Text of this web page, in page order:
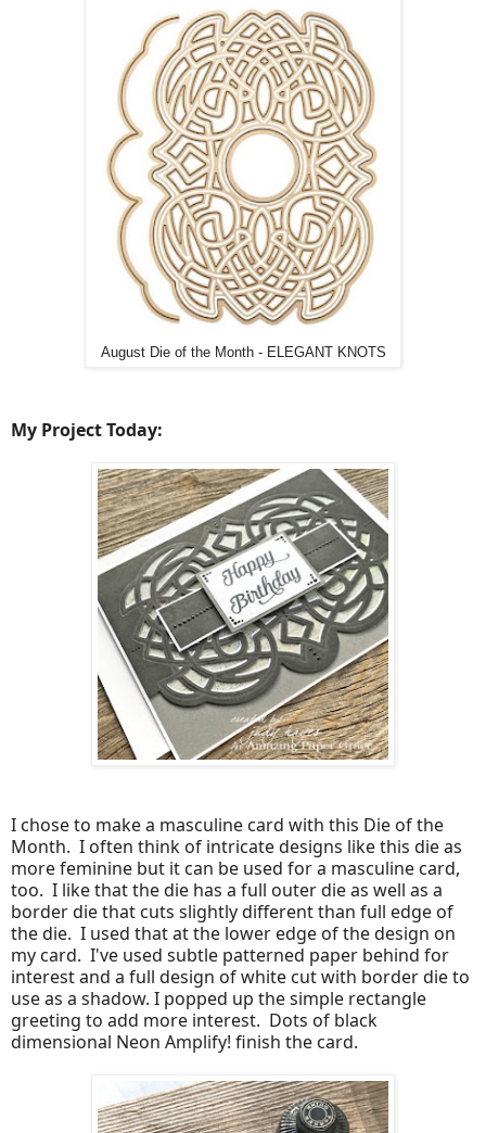
August Die of the Month - ELEGANT KNOTS
My Project Today:
I chose to make a masculine card with this Die of the
Month. I often think of intricate designs like this die as
more feminine but it can be used for a masculine card,
too. I like that the die has a full outer die as well as a
border die that cuts slightly different than full edge of
the die. I used that at the lower edge of the design on
my card. I've used subtle patterned paper behind for
interest and a full design of white cut with border die to
use as a shadow. I popped up the simple rectangle
greeting to add more interest. Dots of black
dimensional Neon Amplify! finish the card.